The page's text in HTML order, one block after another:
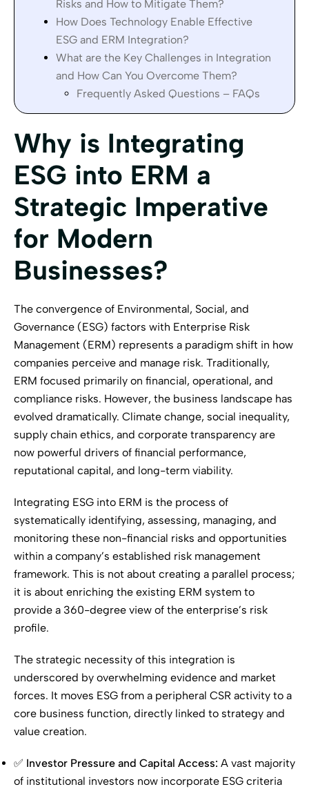
Risks and How to Mitigate Them?
How Does Technology Enable Effective
ESG and ERM Integration?
What are the Key Challenges in Integration
and How Can You Overcome Them?
Frequently Asked Questions – FAQs
Why is Integrating
ESG into ERM a
Strategic Imperative
for Modern
Businesses?
The convergence of Environmental, Social, and
Governance (ESG) factors with Enterprise Risk
Management (ERM) represents a paradigm shift in how
companies perceive and manage risk. Traditionally,
ERM focused primarily on financial, operational, and
compliance risks. However, the business landscape has
evolved dramatically. Climate change, social inequality,
supply chain ethics, and corporate transparency are
now powerful drivers of financial performance,
reputational capital, and long-term viability.
Integrating ESG into ERM is the process of
systematically identifying, assessing, managing, and
monitoring these non-financial risks and opportunities
within a company’s established risk management
framework. This is not about creating a parallel process;
it is about enriching the existing ERM system to
provide a 360-degree view of the enterprise’s risk
profile.
The strategic necessity of this integration is
underscored by overwhelming evidence and market
forces. It moves ESG from a peripheral CSR activity to a
core business function, directly linked to strategy and
value creation.
✅ Investor Pressure and Capital Access: A vast majority
of institutional investors now incorporate ESG criteria